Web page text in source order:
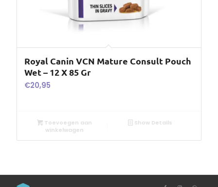
Royal Canin VCN Mature Consult Pouch
Wet – 12 X 85 Gr
€20,95
Toevoegen aan
winkelwagen
Show Details